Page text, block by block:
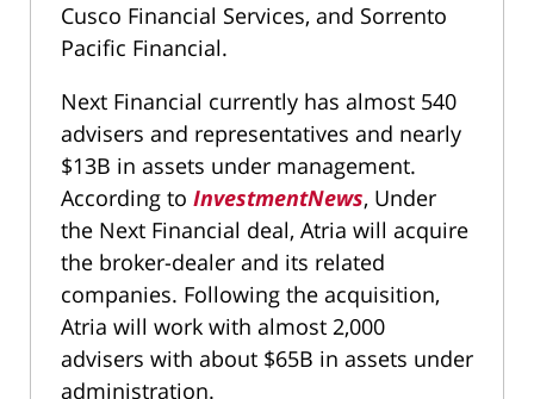
Cusco Financial Services, and Sorrento
Pacific Financial.
Next Financial currently has almost 540
advisers and representatives and nearly
$13B in assets under management.
According to InvestmentNews, Under
the Next Financial deal, Atria will acquire
the broker-dealer and its related
companies. Following the acquisition,
Atria will work with almost 2,000
advisers with about $65B in assets under
administration.